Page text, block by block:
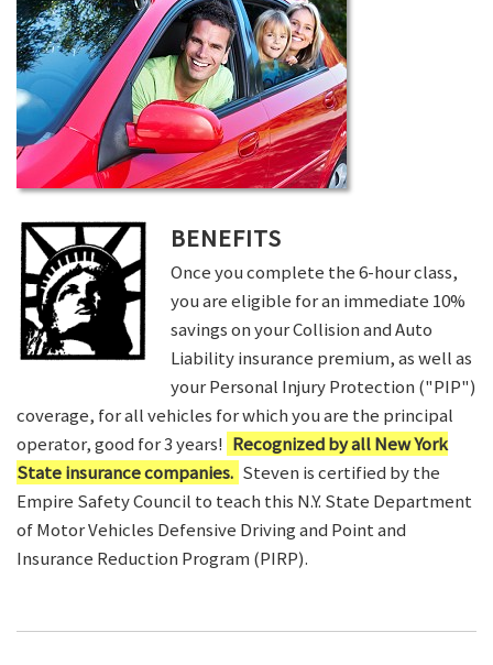
BENEFITS
Once you complete the 6-hour class,
you are eligible for an immediate 10%
savings on your Collision and Auto
Liability insurance premium, as well as
your Personal Injury Protection ("PIP")
coverage, for all vehicles for which you are the principal
operator, good for 3 years! Recognized by all New York
State insurance companies. Steven is certified by the
Empire Safety Council to teach this N.Y. State Department
of Motor Vehicles Defensive Driving and Point and
Insurance Reduction Program (PIRP).